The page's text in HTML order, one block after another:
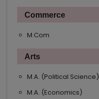
Commerce
M.Com
Arts
M.A. (Political Science)
M.A. (Economics)